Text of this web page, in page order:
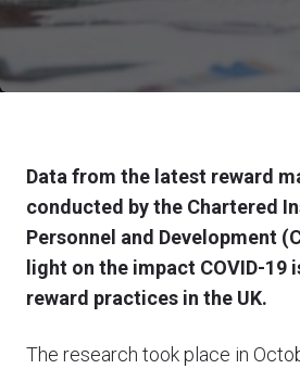
Data from the latest reward
conducted by the Chartered
Personnel and Development
light on the impact COVID-19
reward practices in the UK.
The research took place in